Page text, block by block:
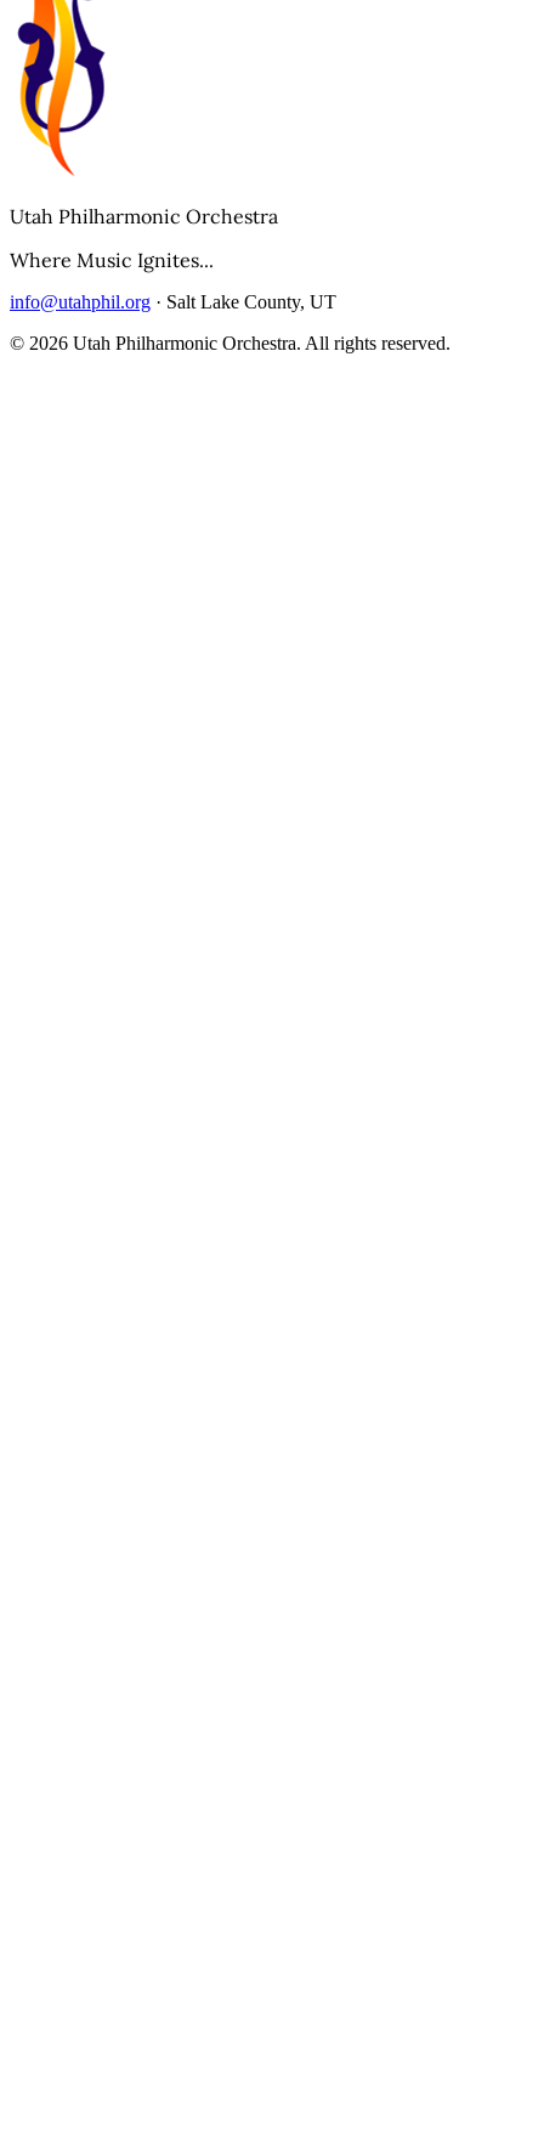
Utah Philharmonic Orchestra
Where Music Ignites...
info@utahphil.org · Salt Lake County, UT
© 2026 Utah Philharmonic Orchestra. All rights reserved.